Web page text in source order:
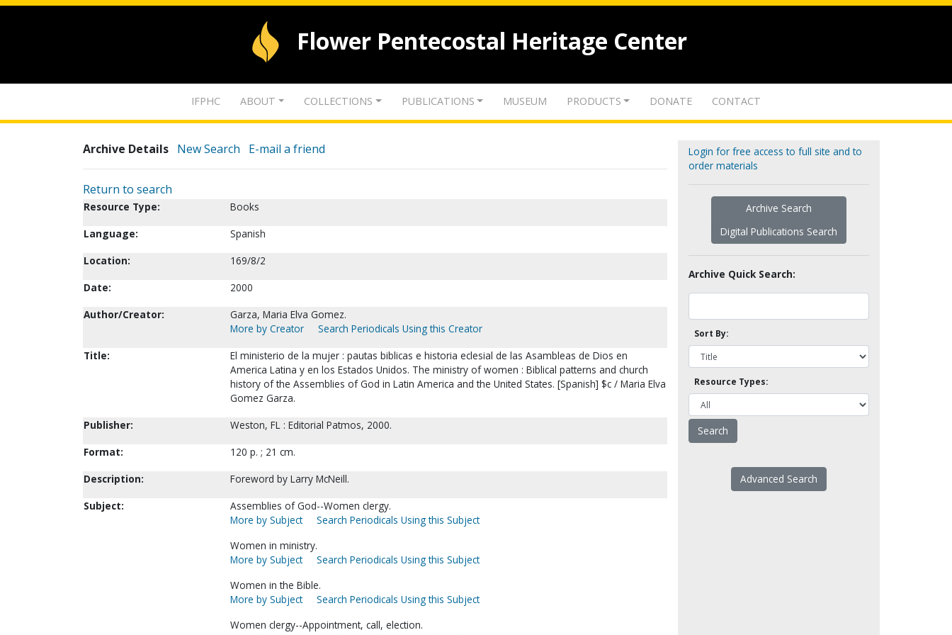
Flower Pentecostal Heritage Center
IFPHC ABOUT COLLECTIONS PUBLICATIONS MUSEUM PRODUCTS DONATE CONTACT
Archive Details New Search E-mail a friend
Return to search
Resource Type:
Books
Language:
Spanish
Location:
169/8/2
Date:
2000
Author/Creator:
Garza, Maria Elva Gomez.
More by Creator
Search Periodicals Using this Creator
Title:
El ministerio de la mujer : pautas biblicas e historia eclesial de las Asambleas de Dios en
America Latina y en los Estados Unidos. The ministry of women : Biblical patterns and church
history of the Assemblies of God in Latin America and the United States. [Spanish] $c / Maria Elva
Gomez Garza.
Publisher:
Weston, FL : Editorial Patmos, 2000.
Format:
120 p. ; 21 cm.
Description:
Foreword by Larry McNeill.
Subject:
Assemblies of God--Women clergy.
More by Subject
Search Periodicals Using this Subject
Women in ministry.
More by Subject
Search Periodicals Using this Subject
Women in the Bible.
More by Subject
Search Periodicals Using this Subject
Women clergy--Appointment, call, election.
Login for free access to full site and to
order materials
Archive Search
Digital Publications Search
Archive Quick Search:
Sort By:
Resource Types:
Advanced Search